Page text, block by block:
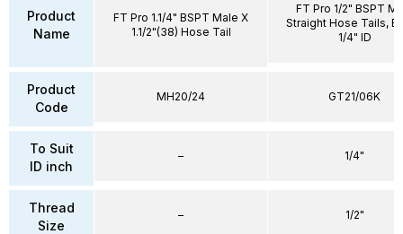
Product
Name
Product
Code
To Suit
ID inch
Thread
Size
FT Pro 1.1/4" BSPT Male X
1.1/2"(38) Hose Tail
MH20/24
–
–
FT Pro 1/2" BSPT
Straight Hose Tails,
1/4" ID
GT21/06K
1/4"
1/2"